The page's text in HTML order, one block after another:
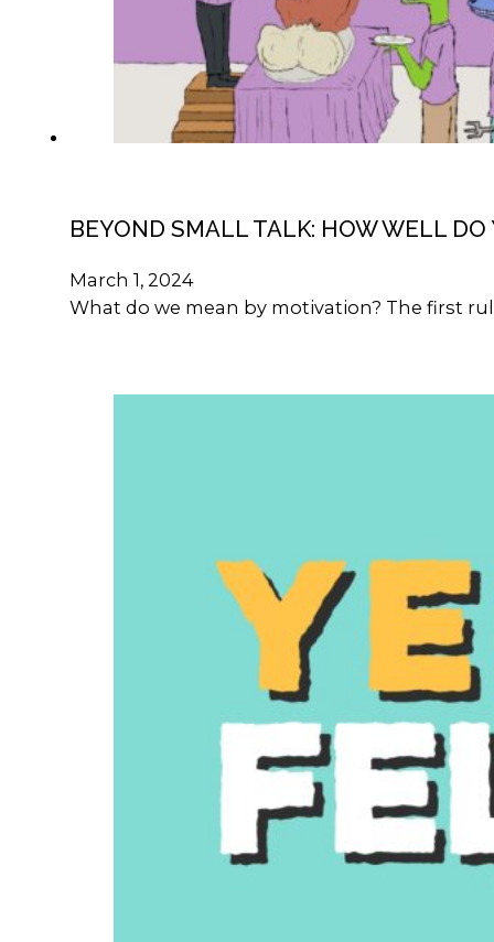
BEYOND SMALL TALK: HOW WELL DO
March 1, 2024
What do we mean by motivation? The first